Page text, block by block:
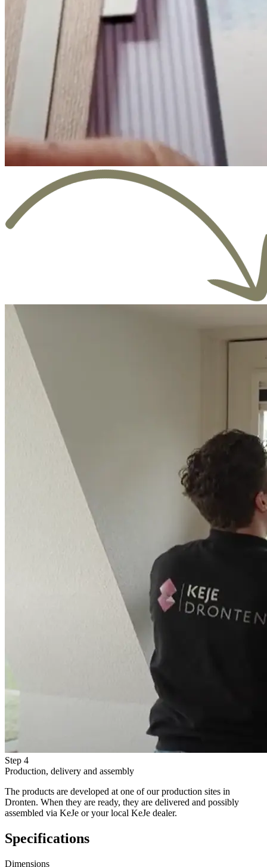
Step 4
Production, delivery and assembly
The products are developed at one of our production sites in
Dronten. When they are ready, they are delivered and possibly
assembled via KeJe or your local KeJe dealer.
Specifications
Dimensions